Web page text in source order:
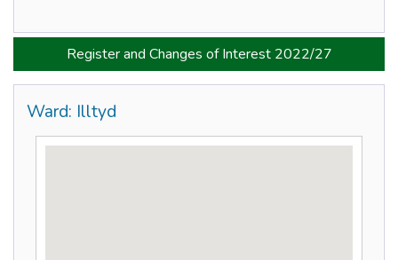
Register and Changes of Interest 2022/27
Ward: Illtyd